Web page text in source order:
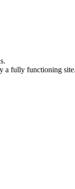
a fully functioning site.